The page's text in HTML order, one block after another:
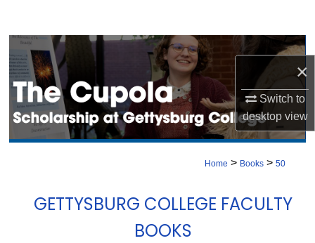
×
Switch to
desktopview
Browse Collection
My Account
About
Digital Commons Network™
Home > Books > 50
GETTYSBURG COLLEGE FACULTY
BOOKS